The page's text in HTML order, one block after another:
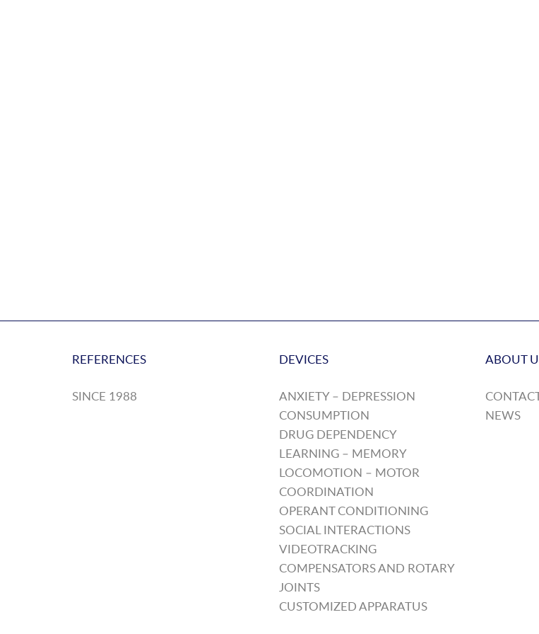
REFERENCES
SINCE 1988
DEVICES
ANXIETY – DEPRESSION
CONSUMPTION
DRUG DEPENDENCY
LEARNING – MEMORY
LOCOMOTION – MOTOR
COORDINATION
OPERANT CONDITIONING
SOCIAL INTERACTIONS
VIDEOTRACKING
COMPENSATORS AND ROTARY
JOINTS
CUSTOMIZED APPARATUS
ABOUT
NEWS